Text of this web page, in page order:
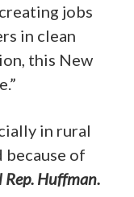
jobs
in clean
this New
in rural
because of
Rep. Huffman.